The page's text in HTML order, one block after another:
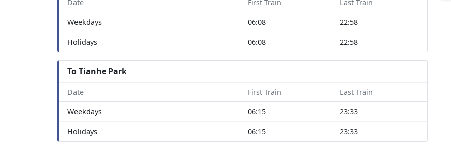
Date First Train Last Train
Weekdays 06:08 22:58
Holidays 06:08 22:58
To Tianhe Park
Date First Train Last Train
Weekdays 06:15 23:33
Holidays 06:15 23:33